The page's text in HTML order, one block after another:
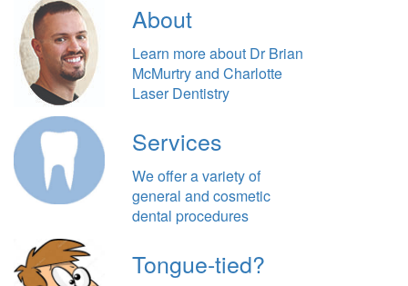
About
Learn more about Dr Brian
McMurtry and Charlotte
Laser Dentistry
Services
We offer a variety of
general and cosmetic
dental procedures
Tongue-tied?